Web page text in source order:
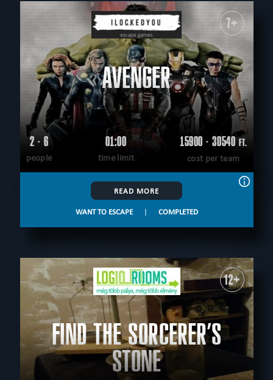
7+
AVENGER
2 - 6
people
01:00
time limit
15900 - 30540 FT.
cost per team
READ MORE
WANT TO ESCAPE | COMPLETED
12+
FIND THE SORCERER’S
STONE